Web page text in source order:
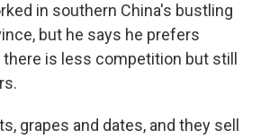
in southern China's bustling
but he says he prefers
is less competition but still
grapes and dates, and they sell